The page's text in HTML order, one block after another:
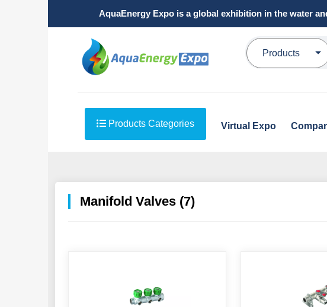
AquaEnergy Expo is a global exhibition in the water
Products
Products Categories Virtual Expo
Manifold Valves (7)